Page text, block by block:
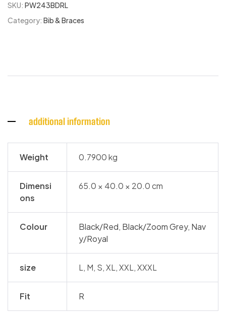
SKU: PW243BDRL
Category: Bib & Braces
additional information
Weight 0.7900 kg
Dimensi
ons
65.0 × 40.0 × 20.0 cm
Colour Black/Red, Black/Zoom Grey, Nav
y/Royal
size L, M, S, XL, XXL, XXXL
Fit R